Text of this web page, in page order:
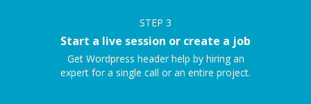
STEP 3
Start a live session or create a job
Get Wordpress header help by hiring an
expert for a single call or an entire project.